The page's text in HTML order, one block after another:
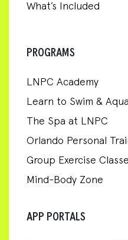
What’s Included
PROGRAMS
LNPC Academy
Learn to Swim &
The Spa at LNPC
Orlando Personal
Group Exercise
Mind-Body Zone
APP PORTALS